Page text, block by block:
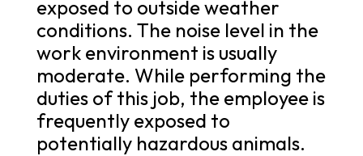
exposed to outside weather
conditions. The noise level in the
work environment is usually
moderate. While performing the
duties of this job, the employee is
frequently exposed to
potentially hazardous animals.